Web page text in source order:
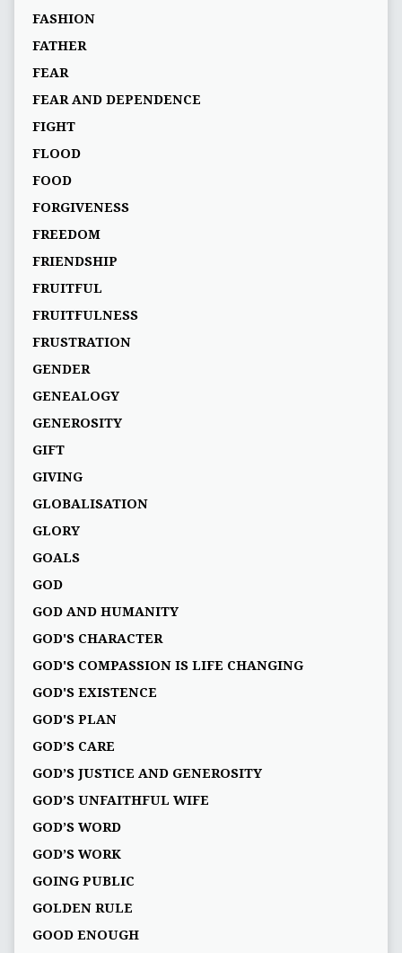
FASHION
FATHER
FEAR
FEAR AND DEPENDENCE
FIGHT
FLOOD
FOOD
FORGIVENESS
FREEDOM
FRIENDSHIP
FRUITFUL
FRUITFULNESS
FRUSTRATION
GENDER
GENEALOGY
GENEROSITY
GIFT
GIVING
GLOBALISATION
GLORY
GOALS
GOD
GOD AND HUMANITY
GOD'S CHARACTER
GOD'S COMPASSION IS LIFE CHANGING
GOD'S EXISTENCE
GOD'S PLAN
GOD’S CARE
GOD’S JUSTICE AND GENEROSITY
GOD’S UNFAITHFUL WIFE
GOD’S WORD
GOD’S WORK
GOING PUBLIC
GOLDEN RULE
GOOD ENOUGH